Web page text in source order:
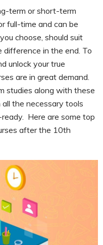
term or short-term
full-time and can be
choose, should suit
difference in the end. To
unlock your true
are in great demand.
studies along with these
the necessary tools
Here are some top
after the 10th